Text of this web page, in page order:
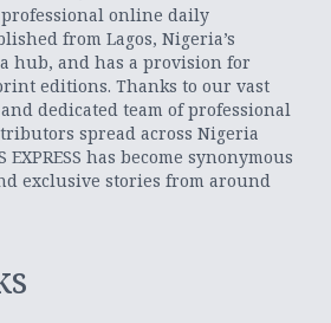
online daily
from Lagos, Nigeria’s
hub, and has a provision for
editions. Thanks to our vast
dedicated team of professional
spread across Nigeria
EXPRESS has become synonymous
exclusive stories from around